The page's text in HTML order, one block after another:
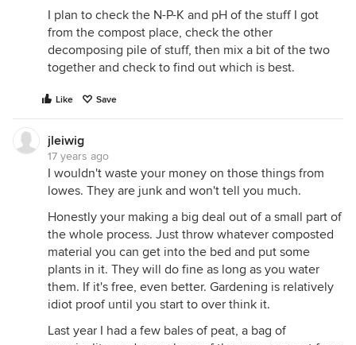
I plan to check the N-P-K and pH of the stuff I got
from the compost place, check the other
decomposing pile of stuff, then mix a bit of the two
together and check to find out which is best.
Like Save
jleiwig
17 years ago
I wouldn't waste your money on those things from
lowes. They are junk and won't tell you much.
Honestly your making a big deal out of a small part of
the whole process. Just throw whatever composted
material you can get into the bed and put some
plants in it. They will do fine as long as you water
them. If it's free, even better. Gardening is relatively
idiot proof until you start to over think it.
Last year I had a few bales of peat, a bag of